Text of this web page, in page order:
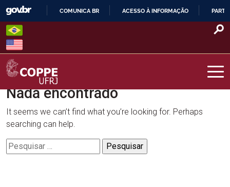
Skip
content
O
COMUNICA BR ACESSO À INFORMAÇÃO
COPPE – UFRJ
Nada encontrado
It seems we can’t find what you’re looking for. Perhaps
searching can help.
Pesquisar
por: